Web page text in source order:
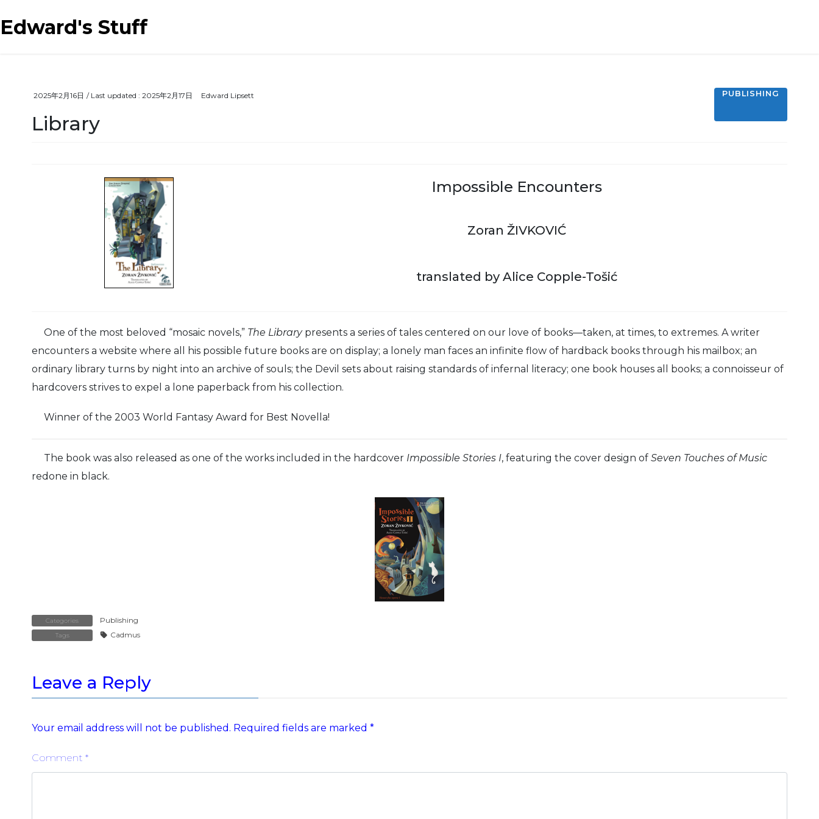
to
the
to
the
Edward's Stuff
2025年2月16日 / Last updated : 2025年2月17日 Edward Lipsett PUBLISHING
Library
Impossible Encounters
Zoran ŽIVKOVIĆ
translated by Alice Copple-Tošić
One of the most beloved “mosaic novels,” The Librarypresents a series of tales centered on our love of books—taken, at times, to extremes. A writer
encounters a website where all his possible future books are on display; a lonely man faces an infinite flow of hardback books through his mailbox; an
ordinary library turns by night into an archive of souls; the Devil sets about raising standards of infernal literacy; one book houses all books; a connoisseur of
hardcovers strives to expel a lone paperback from his collection.
Winner of the 2003 World Fantasy Award for Best Novella!
The book was also released as one of the works included in the hardcover Impossible Stories I, featuring the cover design of Seven Touches of Music
redone in black.
Categories Publishing
Tags Cadmus
Leave a Reply
Your email address will not be published. Required fields are marked *
Comment *